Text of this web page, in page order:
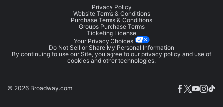
Privacy Policy
Website Terms & Conditions
Purchase Terms & Conditions
Groups Purchase Terms
Ticketing License
Your Privacy Choices
Do Not Sell or Share My Personal Information
By continuing to use our Site, you agree to our privacy policy and use of
cookies and other technologies.
© 2026 Broadway.com